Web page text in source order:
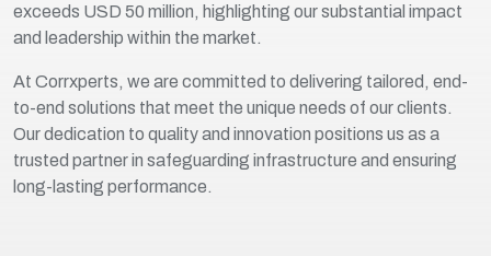
exceeds USD 50 million, highlighting our substantial impact
and leadership within the market.
At Corrxperts, we are committed to delivering tailored, end-
to-end solutions that meet the unique needs of our clients.
Our dedication to quality and innovation positions us as a
trusted partner in safeguarding infrastructure and ensuring
long-lasting performance.